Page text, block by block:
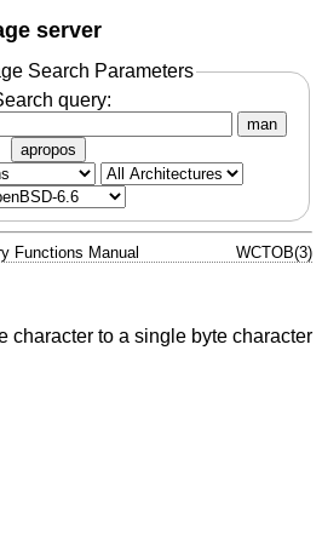
server
Search Parameters
query:
man
apropos
Functions Manual WCTOB(3)
character to a single byte character